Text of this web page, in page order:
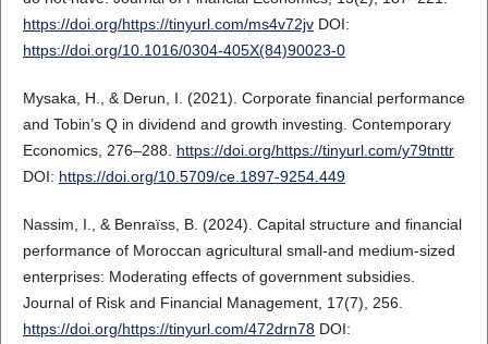
https://doi.org/https://tinyurl.com/ms4v72jvDOI:
https://doi.org/10.1016/0304-405X(84)90023-0
Mysaka, H., & Derun, I. (2021). Corporate financial performance
and Tobin’s Q in dividend and growth investing. Contemporary
Economics, 276–288. https://doi.org/https://tinyurl.com/y79tnttr
DOI: https://doi.org/10.5709/ce.1897-9254.449
Nassim, I., & Benraïss, B. (2024). Capital structure and financial
performance of Moroccan agricultural small-and medium-sized
enterprises: Moderating effects of government subsidies.
Journal of Risk and Financial Management, 17(7), 256.
https://doi.org/https://tinyurl.com/472drn78DOI: